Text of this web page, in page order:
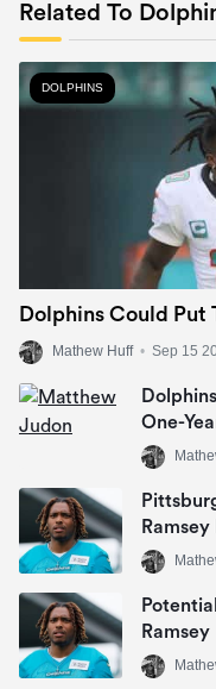
Related To
DOLPHINS
Dolphins Could Put
Mathew Huff • Sep 15
One-
Ramsey